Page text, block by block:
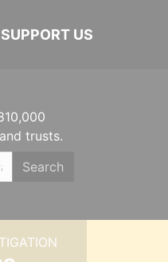
SUPPORT US
trusts.
Search